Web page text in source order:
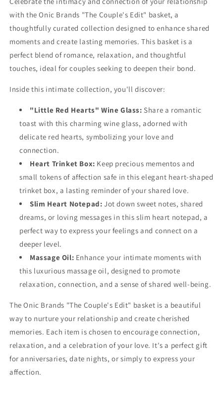
with the Onic Brands "The Couple's Edit" basket, a
thoughtfully curated collection designed to enhance shared
moments and create lasting memories. This basket is a
perfect blend of romance, relaxation, and thoughtful
touches, ideal for couples seeking to deepen their bond.
Inside this intimate collection, you'll discover:
"Little Red Hearts" Wine Glass: Share a romantic
toast with this charming wine glass, adorned with
delicate red hearts, symbolizing your love and
connection.
Heart Trinket Box: Keep precious mementos and
small tokens of affection safe in this elegant heart-shaped
trinket box, a lasting reminder of your shared love.
Slim Heart Notepad: Jot down sweet notes, shared
dreams, or loving messages in this slim heart notepad, a
perfect way to express your feelings and connect on a
deeper level.
Massage Oil: Enhance your intimate moments with
this luxurious massage oil, designed to promote
relaxation, connection, and a sense of shared well-being.
The Onic Brands "The Couple's Edit" basket is a beautiful
way to nurture your relationship and create cherished
memories. Each item is chosen to encourage connection,
relaxation, and a celebration of your love. It's a perfect gift
for anniversaries, date nights, or simply to express your
affection.